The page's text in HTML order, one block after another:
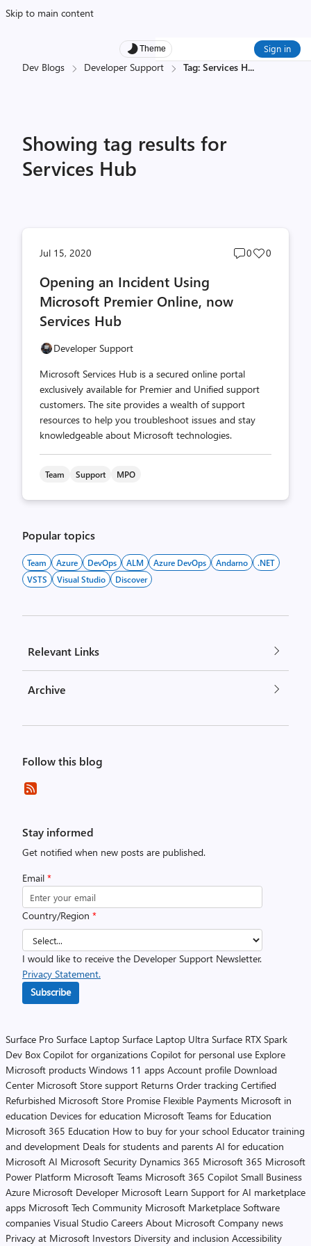
Skip to main content
Theme Sign in
Dev Blogs Developer Support Tag: Services H...
Showing tag results for
Services Hub
Jul 15, 2020
Post
0
Post
0
Opening an Incident Using
Microsoft Premier Online, now
Services Hub
Developer Support
Microsoft Services Hub is a secured online portal
exclusively available for Premier and Unified support
customers. The site provides a wealth of support
resources to help you troubleshoot issues and stay
knowledgeable about Microsoft technologies.
Team Support MPO
Popular topics
Team Azure DevOps ALM Azure DevOps Andarno
.NET
VSTS
Visual Studio Discover
Relevant Links
Archive
Follow this blog
Stay informed
Get notified when new posts are published.
Email *
Country/Region *
I would like to receive the Developer Support Newsletter.
Privacy Statement.
Subscribe
Surface Pro Surface Laptop Surface Laptop Ultra Surface RTX Spark
Dev Box Copilot for organizations Copilot for personal use Explore
Microsoft products Windows 11 apps Account profile Download
Center Microsoft Store support Returns Order tracking Certified
Refurbished Microsoft Store Promise Flexible Payments Microsoft in
education Devices for education Microsoft Teams for Education
Microsoft 365 Education How to buy for your school Educator training
and development Deals for students and parents AI for education
Microsoft AI Microsoft Security Dynamics 365 Microsoft 365 Microsoft
Power Platform Microsoft Teams Microsoft 365 Copilot Small Business
Azure Microsoft Developer Microsoft Learn Support for AI marketplace
apps Microsoft Tech Community Microsoft Marketplace Software
companies Visual Studio Careers About Microsoft Company news
Privacy at Microsoft Investors Diversity and inclusion Accessibility